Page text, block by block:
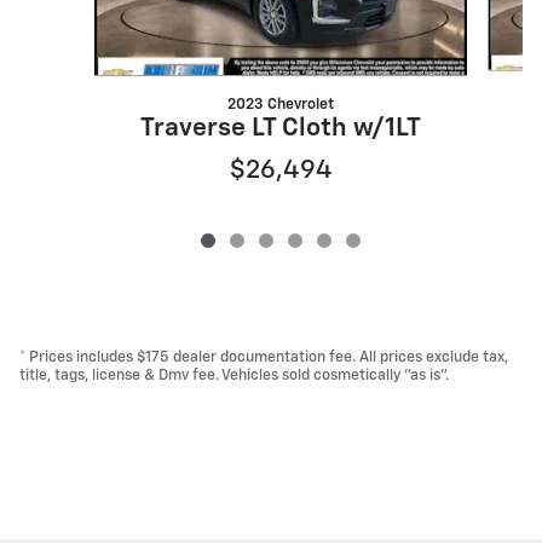
2023 Chevrolet
Traverse LT Cloth w/1LT
$26,494
* Prices includes $175 dealer documentation fee. All prices exclude tax,
title, tags, license & Dmv fee. Vehicles sold cosmetically "as is".